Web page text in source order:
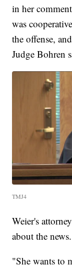
in her
was
the offense,
Judge Bohren
TMJ4
Weier's
about the news.
"She wants to